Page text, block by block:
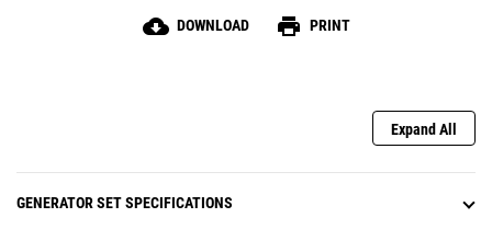
cloud_download DOWNLOAD print PRINT
Expand All
GENERATOR SET SPECIFICATIONS